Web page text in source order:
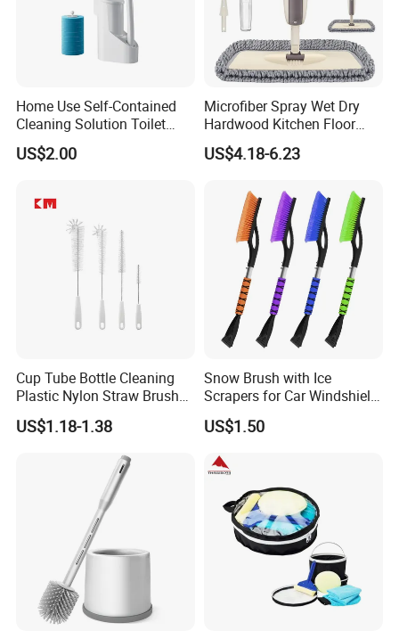
Home Use Self-Contained
Cleaning Solution Toilet
Sponge Brush with
Disposable Brush Heads
US$2.00
Microfiber Spray Wet Dry
Hardwood Kitchen Floor
Mop with 360 Degree Swivel
Head
US$4.18-6.23
Cup Tube Bottle Cleaning
Plastic Nylon Straw Brush
Set Hand Tool Houseware
US$1.18-1.38
Snow Brush with Ice
Scrapers for Car Windshield
Window Ice and Snow
Scraper with Ergonomic
US$1.50